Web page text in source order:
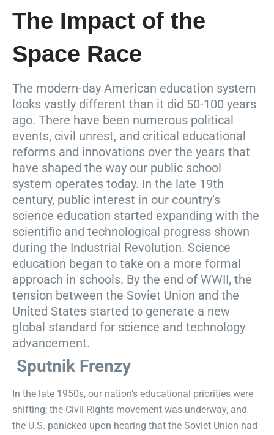
The Impact of the
Space Race
The modern-day American education system
looks vastly different than it did 50-100 years
ago. There have been numerous political
events, civil unrest, and critical educational
reforms and innovations over the years that
have shaped the way our public school
system operates today. In the late 19th
century, public interest in our country’s
science education started expanding with the
scientific and technological progress shown
during the Industrial Revolution. Science
education began to take on a more formal
approach in schools. By the end of WWII, the
tension between the Soviet Union and the
United States started to generate a new
global standard for science and technology
advancement.
Sputnik Frenzy
In the late 1950s, our nation’s educational priorities were
shifting; the Civil Rights movement was underway, and
the U.S. panicked upon hearing that the Soviet Union had